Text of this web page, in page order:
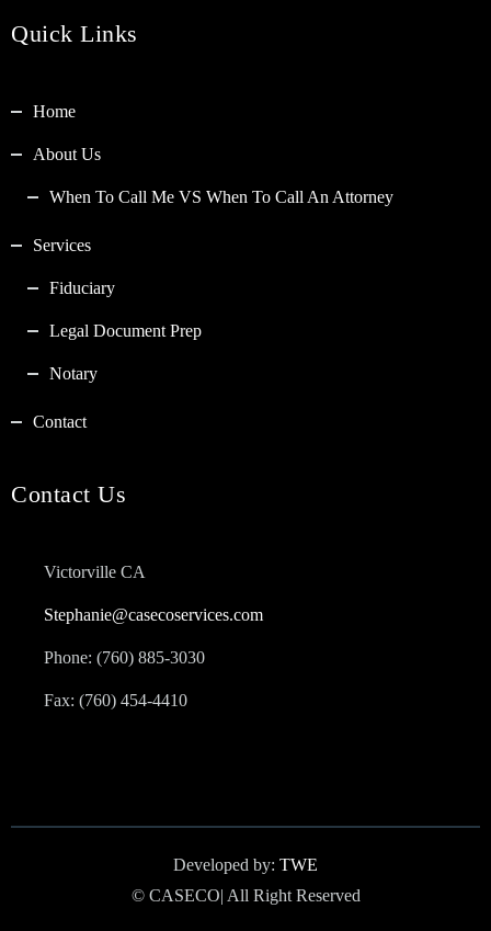
Quick Links
Home
About Us
When To Call Me VS When To Call An Attorney
Services
Fiduciary
Legal Document Prep
Notary
Contact
Contact Us
Victorville CA
Stephanie@casecoservices.com
Phone: (760) 885-3030
Fax: (760) 454-4410
Developed by: TWE
© CASECO| All Right Reserved